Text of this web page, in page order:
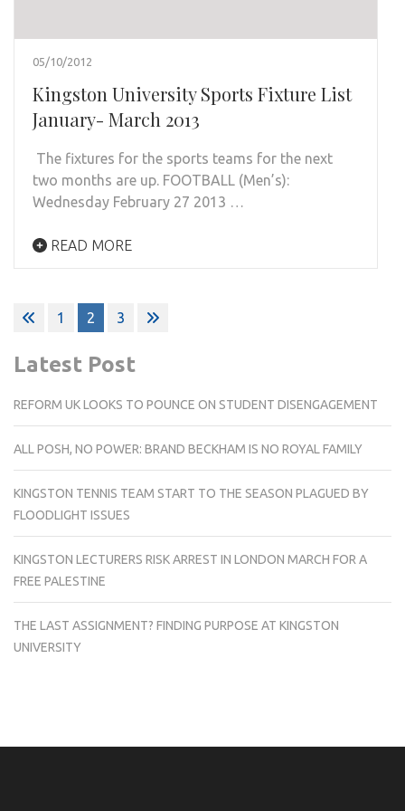
05/10/2012
Kingston University Sports Fixture List
January- March 2013
The fixtures for the sports teams for the next
two months are up. FOOTBALL (Men’s):
Wednesday February 27 2013 …
READ MORE
Posts
pagination
1 2 3
Latest Post
REFORM UK LOOKS TO POUNCE ON STUDENT DISENGAGEMENT
ALL POSH, NO POWER: BRAND BECKHAM IS NO ROYAL FAMILY
KINGSTON TENNIS TEAM START TO THE SEASON PLAGUED BY
FLOODLIGHT ISSUES
KINGSTON LECTURERS RISK ARREST IN LONDON MARCH FOR A
FREE PALESTINE
THE LAST ASSIGNMENT? FINDING PURPOSE AT KINGSTON
UNIVERSITY